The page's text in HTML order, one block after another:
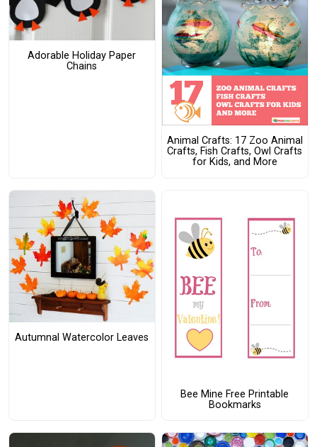
Adorable Holiday Paper
Chains
Animal Crafts: 17 Zoo Animal
Crafts, Fish Crafts, Owl Crafts
for Kids, and More
Autumnal Watercolor Leaves
Bee Mine Free Printable
Bookmarks